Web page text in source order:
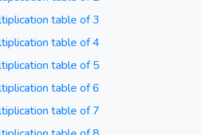
table of 3
table of 4
table of 5
table of 6
table of 7